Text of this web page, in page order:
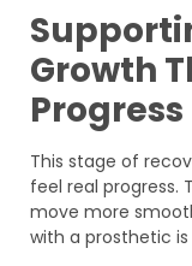
Growth
Progress
This stage of
feel real progress.
move more
with a prosthetic